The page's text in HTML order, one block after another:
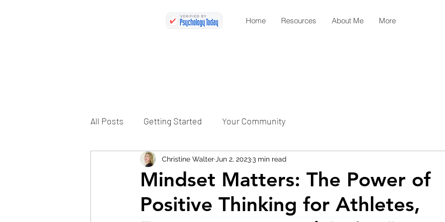
Home Resources About Me More
All Posts Getting Started Your Community
Mindset Matters: The Power of
Positive Thinking for Athletes,
Christine Walter Jun 2, 20233 min read